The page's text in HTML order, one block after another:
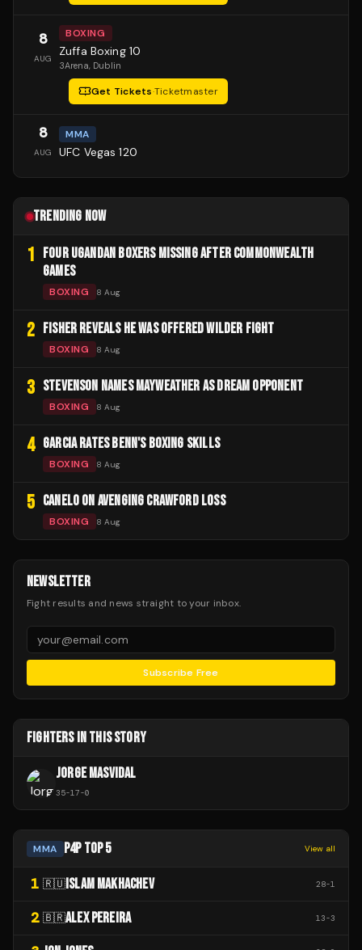
8
AUG
BOXING
Zuffa Boxing 10
3Arena, Dublin
Get Tickets·Ticketmaster
8
AUG
MMA
UFC Vegas 120
TRENDING NOW
1
FOUR UGANDAN BOXERS MISSING AFTER COMMONWEALTH
GAMES
BOXING 8 Aug
2 FISHER REVEALS HE WAS OFFERED WILDER FIGHT
BOXING 8 Aug
3 STEVENSON NAMES MAYWEATHER AS DREAM OPPONENT
BOXING 8 Aug
4 GARCIA RATES BENN'S BOXING SKILLS
BOXING 8 Aug
5 CANELO ON AVENGING CRAWFORD LOSS
BOXING 8 Aug
NEWSLETTER
Fight results and news straight to your inbox.
Subscribe Free
FIGHTERS IN THIS STORY
JORGE MASVIDAL
35-17-0
MMA P4P TOP 5 View all
1 🇷🇺 ISLAM MAKHACHEV 28-1
2 🇧🇷ALEX PEREIRA 13-3